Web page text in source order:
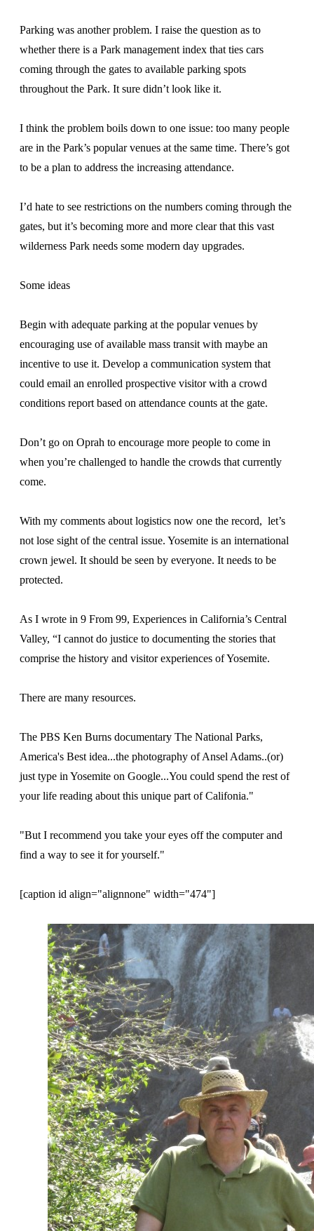
Parking was another problem. I raise the question as to
whether there is a Park management index that ties cars
coming through the gates to available parking spots
throughout the Park. It sure didn’t look like it.
I think the problem boils down to one issue: too many people
are in the Park’s popular venues at the same time. There’s got
to be a plan to address the increasing attendance.
I’d hate to see restrictions on the numbers coming through the
gates, but it’s becoming more and more clear that this vast
wilderness Park needs some modern day upgrades.
Some ideas
Begin with adequate parking at the popular venues by
encouraging use of available mass transit with maybe an
incentive to use it. Develop a communication system that
could email an enrolled prospective visitor with a crowd
conditions report based on attendance counts at the gate.
Don’t go on Oprah to encourage more people to come in
when you’re challenged to handle the crowds that currently
come.
With my comments about logistics now one the record, let’s
not lose sight of the central issue. Yosemite is an international
crown jewel. It should be seen by everyone. It needs to be
protected.
As I wrote in 9 From 99, Experiences in California’s Central
Valley, “I cannot do justice to documenting the stories that
comprise the history and visitor experiences of Yosemite.
There are many resources.
The PBS Ken Burns documentary The National Parks,
America's Best idea...the photography of Ansel Adams..(or)
just type in Yosemite on Google...You could spend the rest of
your life reading about this unique part of Califonia."
"But I recommend you take your eyes off the computer and
find a way to see it for yourself."
[caption id align="alignnone" width="474"]